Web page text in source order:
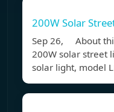
200W Solar
Sep 26, About
200W solar street
solar light, model